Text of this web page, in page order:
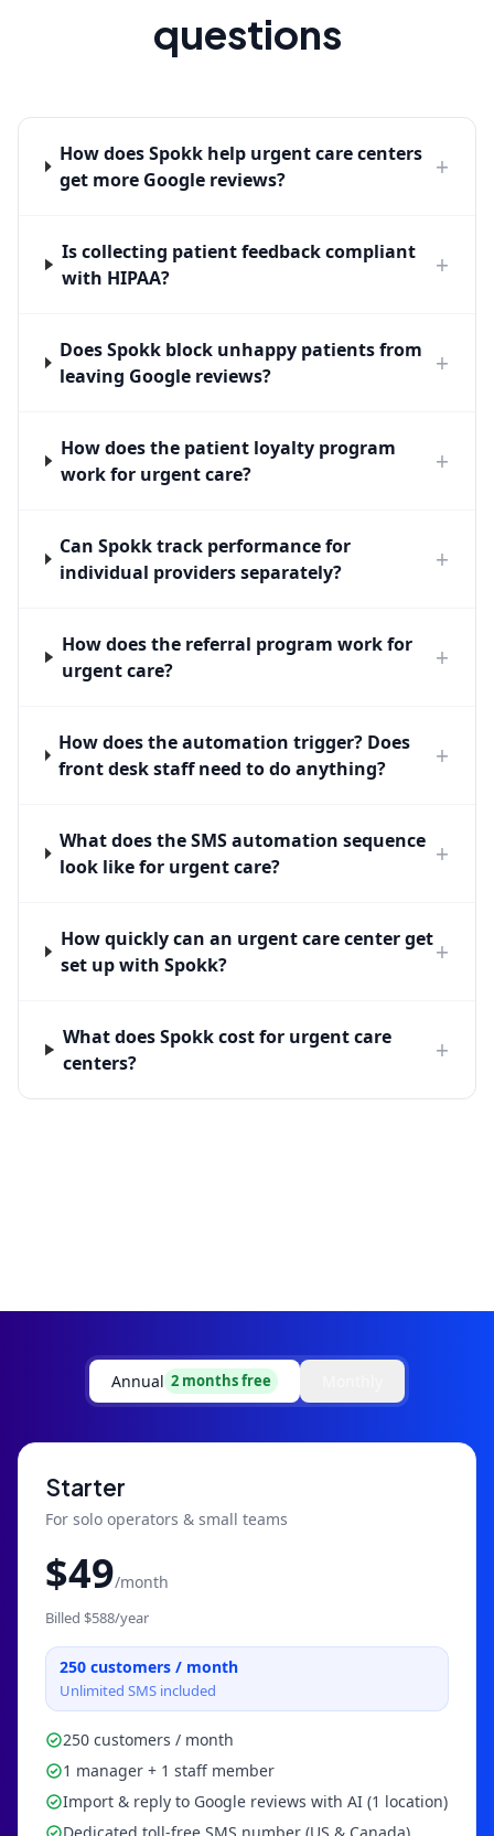
questions
How does Spokk help urgent care centers
get more Google reviews?
+
Is collecting patient feedback compliant
with HIPAA?
+
Does Spokk block unhappy patients from
leaving Google reviews?
+
How does the patient loyalty program
work for urgent care?
+
Can Spokk track performance for
individual providers separately?
+
How does the referral program work for
urgent care?
+
How does the automation trigger? Does
front desk staff need to do anything?
+
What does the SMS automation sequence
look like for urgent care?
+
How quickly can an urgent care center get
set up with Spokk?
+
What does Spokk cost for urgent care
centers?
+
Annual 2 months free
Starter
For solo operators & small teams
$49/month
Billed $588/year
250 customers / month
Unlimited SMS included
250 customers / month
1 manager + 1 staff member
Import & reply to Google reviews with AI (1 location)